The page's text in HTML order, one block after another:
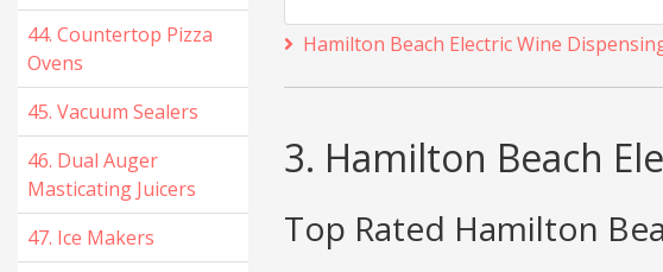
44. Countertop Pizza
Ovens
45. Vacuum Sealers
46. Dual Auger
Masticating Juicers
47. Ice Makers
Hamilton Beach Electric Wine
3. Hamilton Beach
Top Rated Hamilton